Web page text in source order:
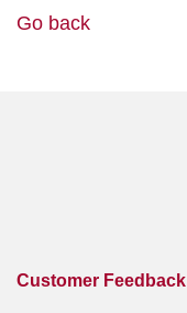
Go back
Customer Feedback